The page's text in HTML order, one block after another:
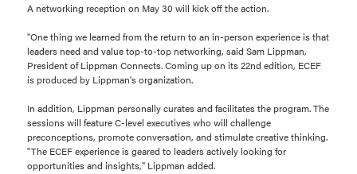
A networking reception on May 30 will kick off the action.
"One thing we learned from the return to an in-person experience is that
leaders need and value top-to-top networking, said Sam Lippman,
President of Lippman Connects. Coming up on its 22nd edition, ECEF
is produced by Lippman's organization.
In addition, Lippman personally curates and facilitates the program. The
sessions will feature C-level executives who will challenge
preconceptions, promote conversation, and stimulate creative thinking.
"The ECEF experience is geared to leaders actively looking for
opportunities and insights," Lippman added.